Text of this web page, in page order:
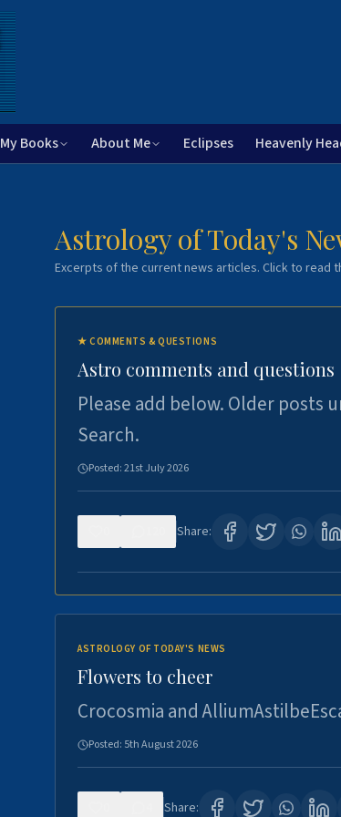
My Books About Me Eclipses Heavenly
Astrology of Today's
Excerpts of the current news articles. Click to read
★COMMENTS & QUESTIONS
Astro comments and questions
Please add below. Older posts
Search.
Posted:21st July 2026
Share:
ASTROLOGY OF TODAY'S NEWS
Flowers to cheer
Crocosmia and
Posted: 5th August 2026
Share: